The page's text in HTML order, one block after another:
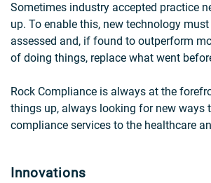
Sometimes industry accepted practice
up. To enable this, new technology
assessed and, if found to outperform
of doing things, replace what went
Rock Compliance is always at the
things up, always looking for new ways
compliance services to the healthcare
Innovations